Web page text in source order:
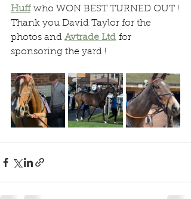
Huff who WON BEST TURNED OUT !
Thank you David Taylor for the
photos and Avtrade Ltd for
sponsoring the yard !